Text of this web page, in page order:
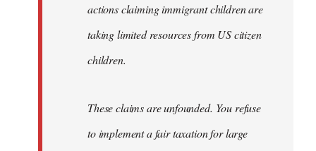
actions claiming immigrant children are
taking limited resources from US citizen
children.
These claims are unfounded. You refuse
to implement a fair taxation for large